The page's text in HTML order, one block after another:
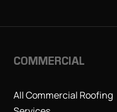
COMMERCIAL
All Commercial Roofing